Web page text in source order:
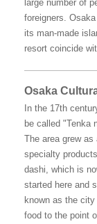
large number of
foreigners.
its man-made
resort coincide
Osaka
In the 17th
be called "Tenka
The area grew
specialty
dashi, which is
started here and
known as the
food to the point